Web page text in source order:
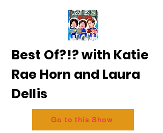
Best Of?!? with Katie
Rae Horn and Laura
Dellis
Go to this Show